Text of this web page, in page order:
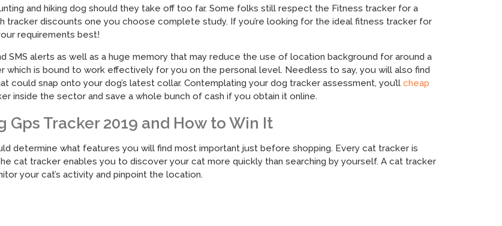
and hiking dog should they take off too far. Some folks still respect the Fitness tracker for a
tracker discounts one you choose complete study. If you’re looking for the ideal fitness tracker for
requirements best!
alerts as well as a huge memory that may reduce the use of location background for around a
which is bound to work effectively for you on the personal level. Needless to say, you will also find
could snap onto your dog’s latest collar. Contemplating your dog tracker assessment, you’ll cheap
inside the sector and save a whole bunch of cash if you obtain it online.
Tracker 2019 and How to Win It
determine what features you will find most important just before shopping. Every cat tracker is
cat tracker enables you to discover your cat more quickly than searching by yourself. A cat tracker
your cat’s activity and pinpoint the location.